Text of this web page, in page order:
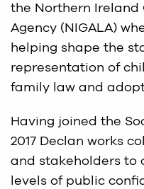
the Northern Ireland
Agency (NIGALA)
helping shape the
representation of
family law and
Having joined the
2017 Declan works
and stakeholders to
levels of public